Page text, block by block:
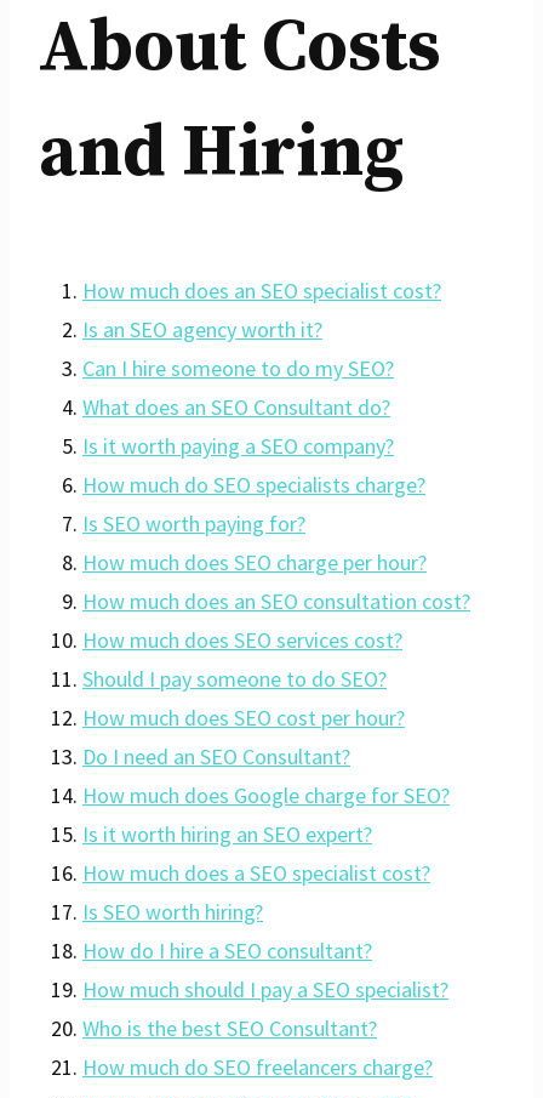
About Costs
and Hiring
How much does an SEO specialist cost?
Is an SEO agency worth it?
Can I hire someone to do my SEO?
What does an SEO Consultant do?
Is it worth paying a SEO company?
How much do SEO specialists charge?
Is SEO worth paying for?
How much does SEO charge per hour?
How much does an SEO consultation cost?
How much does SEO services cost?
Should I pay someone to do SEO?
How much does SEO cost per hour?
Do I need an SEO Consultant?
How much does Google charge for SEO?
Is it worth hiring an SEO expert?
How much does a SEO specialist cost?
Is SEO worth hiring?
How do I hire a SEO consultant?
How much should I pay a SEO specialist?
Who is the best SEO Consultant?
How much do SEO freelancers charge?